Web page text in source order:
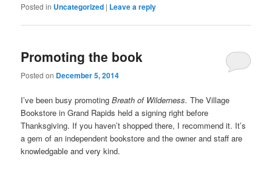
Posted in Uncategorized | Leave a reply
Promoting the book
Posted on December 5, 2014
I’ve been busy promotingBreath of Wilderness.The Village
Bookstore in Grand Rapids held a signing right before
Thanksgiving. If you haven’t shopped there, I recommend it. It’s
a gem of an independent bookstore and the owner and staff are
knowledgable and very kind.